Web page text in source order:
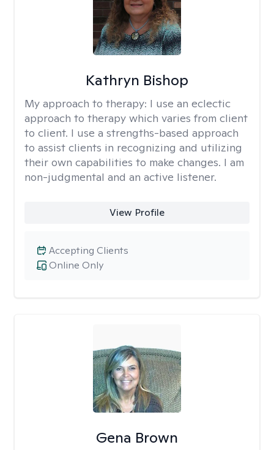
Kathryn Bishop
My approach to therapy: I use an eclectic
approach to therapy which varies from client
to client. I use a strengths-based approach
to assist clients in recognizing and utilizing
their own capabilities to make changes. I am
non-judgmental and an active listener.
View Profile
Online Only
Accepting Clients
Gena Brown